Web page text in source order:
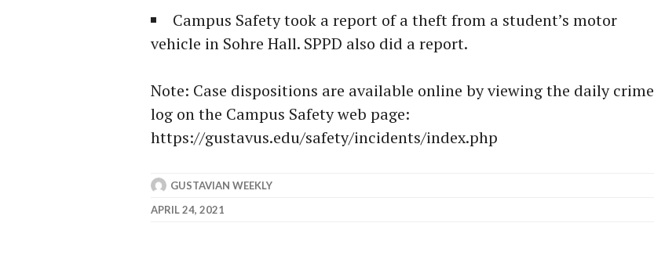
Campus Safety took a report of a theft from a student’s motor
vehicle in Sohre Hall. SPPD also did a report.
Note: Case dispositions are available online by viewing the daily crime
log on the Campus Safety web page:
https://gustavus.edu/safety/incidents/index.php
GUSTAVIAN WEEKLY
APRIL 24, 2021